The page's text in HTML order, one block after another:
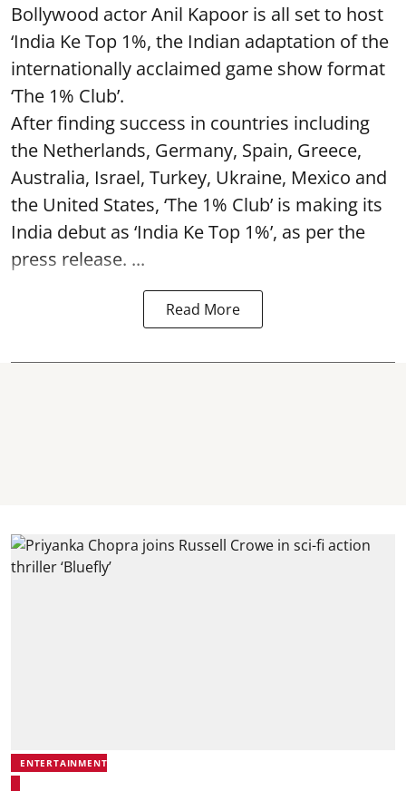
Bollywood actor Anil Kapoor is all set to host
‘India Ke Top 1%, the Indian adaptation of the
internationally acclaimed game show format
‘The 1% Club’.
After finding success in countries including
the Netherlands, Germany, Spain, Greece,
Australia, Israel, Turkey, Ukraine, Mexico and
the United States, ‘The 1% Club’ is making its
India debut as ‘India Ke Top 1%’, as per the
press release. ...
Read More
ENTERTAINMENT